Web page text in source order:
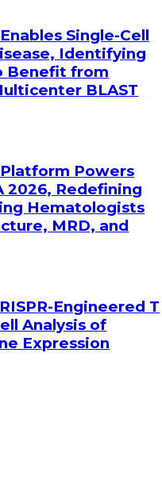
Single-Cell
Identifying
Benefit from
BLAST
Powers
2026, Redefining
Hematologists
MRD, and
Engineered T
Analysis of
Expression